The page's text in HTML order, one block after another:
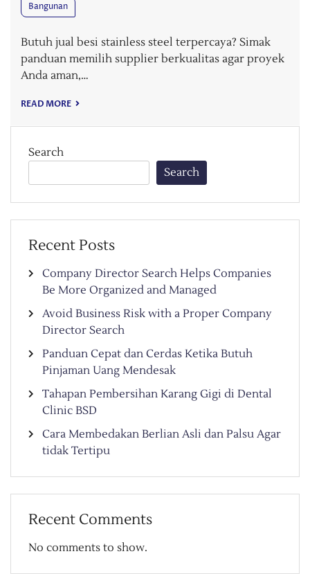
Bangunan
Butuh jual besi stainless steel terpercaya? Simak
panduan memilih supplier berkualitas agar proyek
Anda aman,…
READ MORE
Search
Search
Recent Posts
Company Director Search Helps Companies
Be More Organized and Managed
Avoid Business Risk with a Proper Company
Director Search
Panduan Cepat dan Cerdas Ketika Butuh
Pinjaman Uang Mendesak
Tahapan Pembersihan Karang Gigi di Dental
Clinic BSD
Cara Membedakan Berlian Asli dan Palsu Agar
tidak Tertipu
Recent Comments
No comments to show.